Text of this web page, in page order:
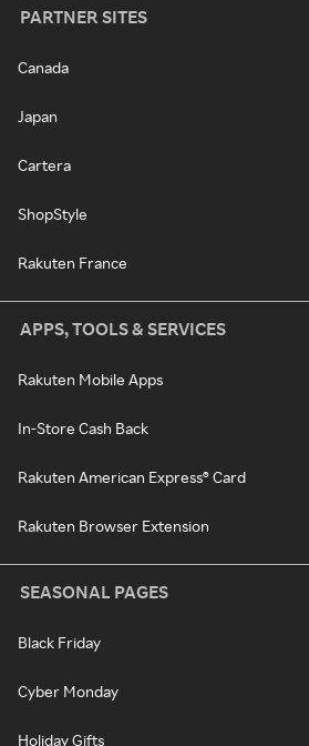
PARTNER SITES
Canada
Japan
Cartera
ShopStyle
Rakuten France
APPS, TOOLS & SERVICES
Rakuten Mobile Apps
In-Store Cash Back
Rakuten American Express® Card
Rakuten Browser Extension
SEASONAL PAGES
Black Friday
Cyber Monday
Holiday Gifts